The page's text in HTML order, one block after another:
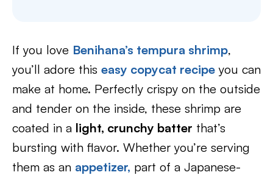
If you love Benihana’s tempura shrimp,
you’ll adore this easy copycat recipe you can
make at home. Perfectly crispy on the outside
and tender on the inside, these shrimp are
coated in a light, crunchy batter that’s
bursting with flavor. Whether you’re serving
them as an appetizer, part of a Japanese-